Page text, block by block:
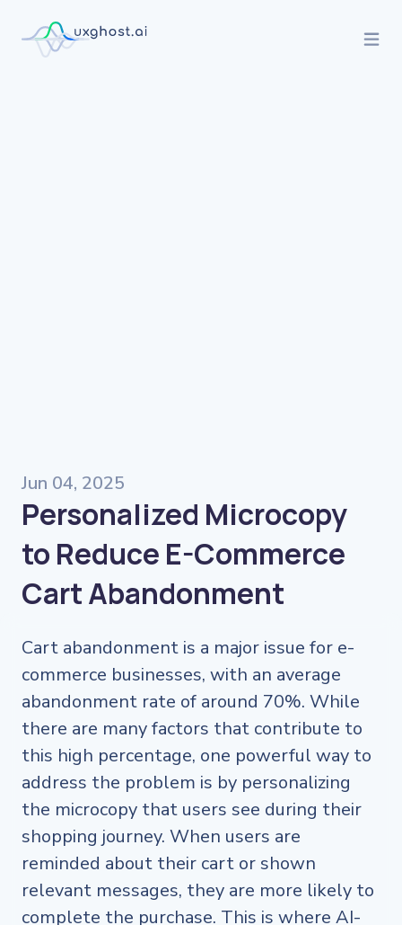
Jun 04, 2025
Personalized Microcopy
to Reduce E-Commerce
Cart Abandonment
Cart abandonment is a major issue for e-
commerce businesses, with an average
abandonment rate of around 70%. While
there are many factors that contribute to
this high percentage, one powerful way to
address the problem is by personalizing
the microcopy that users see during their
shopping journey. When users are
reminded about their cart or shown
relevant messages, they are more likely to
complete the purchase. This is where AI-